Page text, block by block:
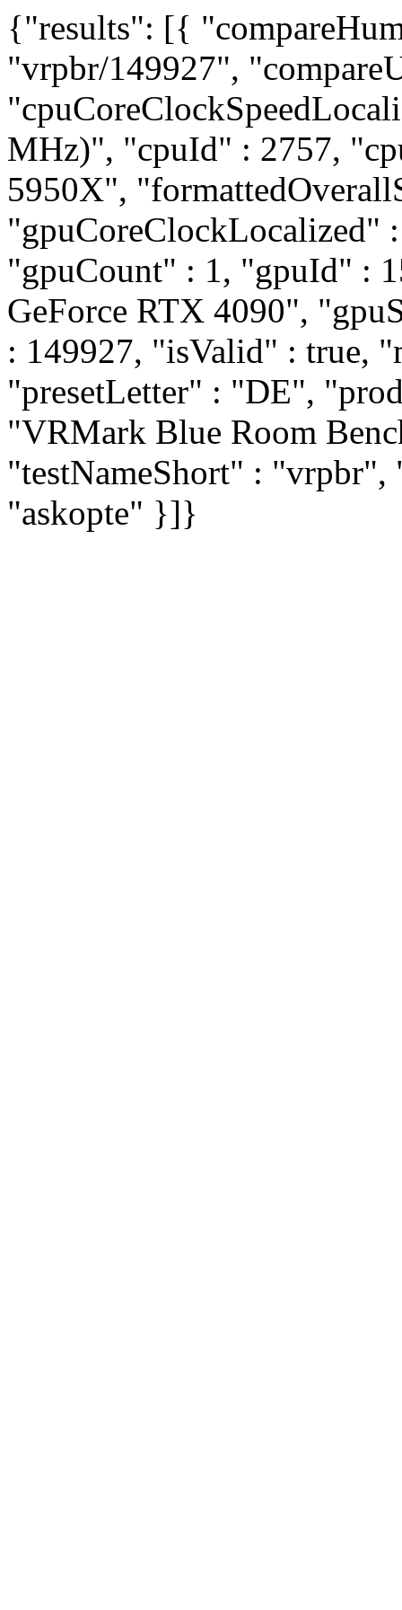
{"results": [{
"vrpbr/149927",
MHz)", "cpuId" : 2757,
5950X",
"gpuCoreClockLocalized"
"gpuCount" : 1, "gpuId" :
GeForce RTX 4090",
: 149927, "isValid" : true,
"presetLetter" : "DE",
"VRMark Blue Room
"testNameShort" :
"askopte" }]}